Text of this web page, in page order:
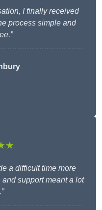
I finally received
process simple and
a difficult time more
support meant a lot